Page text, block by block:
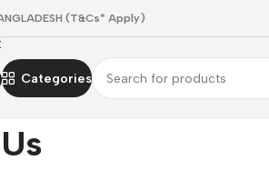
(T&Cs* Apply)
Categories